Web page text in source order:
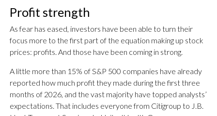
Profit strength
As fear has eased, investors have been able to turn their
focus more to the first part of the equation making up stock
prices: profits. And those have been coming in strong.
A little more than 15% of S&P 500 companies have already
reported how much profit they made during the first three
months of 2026, and the vast majority have topped analysts’
expectations. That includes everyone from Citigroup to J.B.